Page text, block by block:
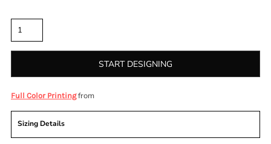
START DESIGNING
Full Color Printingfrom
Sizing Details